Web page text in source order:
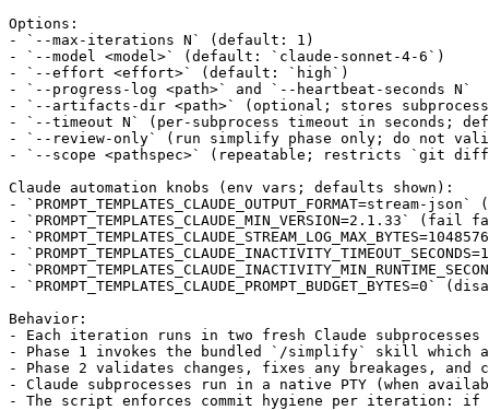
Options:
- `--max-iterations N` (default: 1)
- `--model <model>` (default: `claude-sonnet-4-6`)
- `--effort <effort>` (default: `high`)
- `--progress-log <path>` and `--heartbeat-seconds N`
- `--artifacts-dir <path>` (optional; stores
- `--timeout N` (per-subprocess timeout in seconds;
- `--review-only` (run simplify phase only; do not
- `--scope <pathspec>` (repeatable; restricts `git
Claude automation knobs (env vars; defaults shown):
-
-
-
-
-
-
Behavior:
- Each iteration runs in two fresh Claude
- Phase 1 invokes the bundled `/simplify` skill
- Phase 2 validates changes, fixes any breakages, and
- Claude subprocesses run in a native PTY (when
- The script enforces commit hygiene per iteration: